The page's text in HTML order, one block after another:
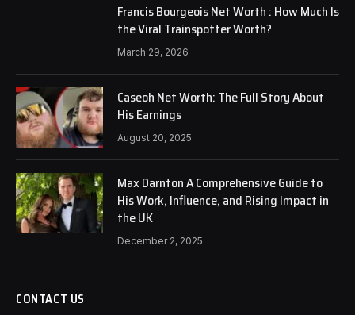
Francis Bourgeois Net Worth : How Much Is
the Viral Trainspotter Worth?
March 29, 2026
Caseoh Net Worth: The Full Story About
His Earnings
August 20, 2025
Max Darnton A Comprehensive Guide to
His Work, Influence, and Rising Impact in
the UK
December 2, 2025
CONTACT US